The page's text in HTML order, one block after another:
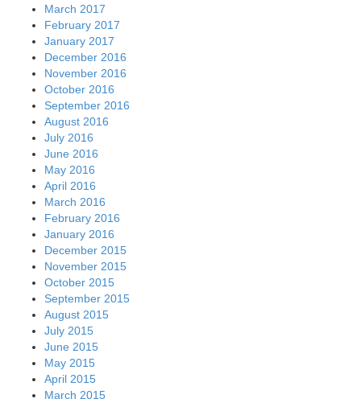
March 2017
February 2017
January 2017
December 2016
November 2016
October 2016
September 2016
August 2016
July 2016
June 2016
May 2016
April 2016
March 2016
February 2016
January 2016
December 2015
November 2015
October 2015
September 2015
August 2015
July 2015
June 2015
May 2015
April 2015
March 2015